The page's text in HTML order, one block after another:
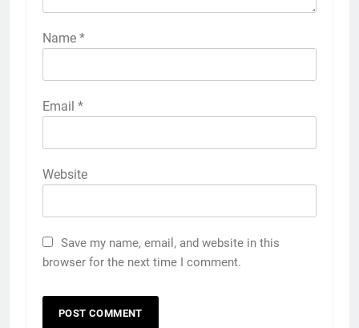
Name *
Email *
Website
Save my name, email, and website in this
browser for the next time I comment.